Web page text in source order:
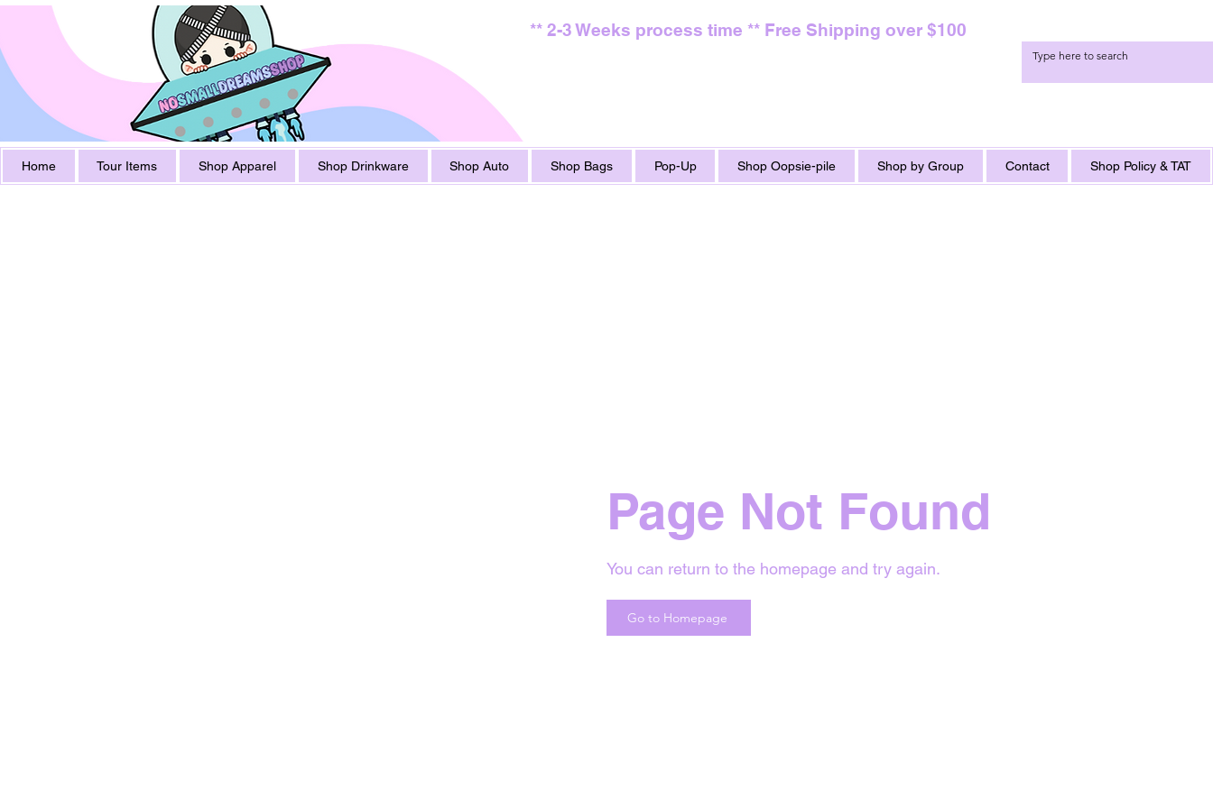
** 2-3 Weeks process time ** Free Shipping over $100
Home Tour Items Shop Apparel Shop Drinkware Shop Auto Shop Bags Pop-Up Shop Oopsie-pile Shop by Group Contact Shop Policy & TAT
Page Not Found
You can return to the homepage and try again.
Go to Homepage